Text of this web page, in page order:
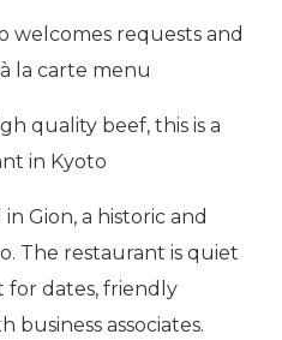
welcomes requests and
la carte menu
quality beef, this is a
in Kyoto
Gion, a historic and
The restaurant is quiet
dates, friendly
business associates.